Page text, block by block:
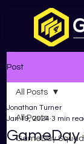
Post
All Posts
GameDay Squad
All Posts
GameDay
Jonathan Turner
Jan 19, 2024 3 min